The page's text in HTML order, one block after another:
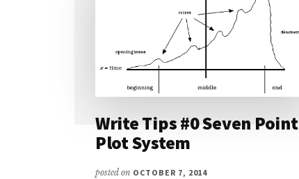
Write Tips #0 Seven Point
Plot System
posted on OCTOBER 7, 2014